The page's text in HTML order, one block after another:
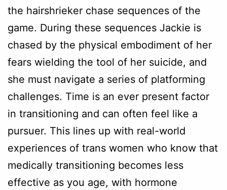
the hairshrieker chase sequences of the
game. During these sequences Jackie is
chased by the physical embodiment of her
fears wielding the tool of her suicide, and
she must navigate a series of platforming
challenges. Time is an ever present factor
in transitioning and can often feel like a
pursuer. This lines up with real-world
experiences of trans women who know that
medically transitioning becomes less
effective as you age, with hormone